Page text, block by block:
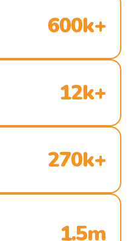
600k+
12k+
270k+
1.5m